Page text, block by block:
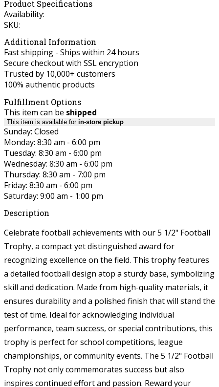
Product Specifications
Availability:
SKU:
Additional Information
Fast shipping - Ships within 24 hours
Secure checkout with SSL encryption
Trusted by 10,000+ customers
100% authentic products
Fulfillment Options
This item can be shipped
This item is available for in-store pickup
Sunday: Closed
Monday: 8:30 am - 6:00 pm
Tuesday: 8:30 am - 6:00 pm
Wednesday: 8:30 am - 6:00 pm
Thursday: 8:30 am - 7:00 pm
Friday: 8:30 am - 6:00 pm
Saturday: 9:00 am - 1:00 pm
Description
Celebrate football achievements with our 5 1/2" Football
Trophy, a compact yet distinguished award for
recognizing excellence on the field. This trophy features
a detailed football design atop a sturdy base, symbolizing
skill and dedication. Made from high-quality materials, it
ensures durability and a polished finish that will stand the
test of time. Ideal for acknowledging individual
performance, team success, or special contributions, this
trophy is perfect for school competitions, league
championships, or community events. The 5 1/2" Football
Trophy not only commemorates success but also
inspires continued effort and passion. Reward your